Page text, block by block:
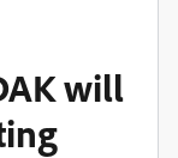
will